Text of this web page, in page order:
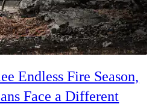
Endless Fire Season,
Face a Different